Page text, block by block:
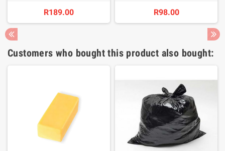
R189.00 R98.00
Customers who bought this product also bought: